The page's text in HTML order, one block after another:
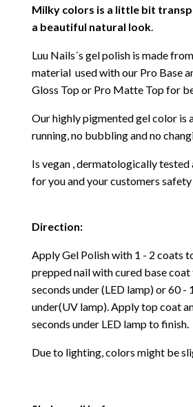
Milky colors is a little bit
a beautiful natural look.
Luu Nails´s gel polish is made
material used with our Pro Base
Gloss Top or Pro Matte Top for
Our highly pigmented gel color is
running, no bubbling and no
Is vegan , dermatologically tested
for you and your customers safety
Direction:
Apply Gel Polish with 1 - 2 coats
prepped nail with cured base coat
seconds under (LED lamp) or 60 -
under(UV lamp). Apply top coat
seconds under LED lamp to finish.
Due to lighting, colors might be